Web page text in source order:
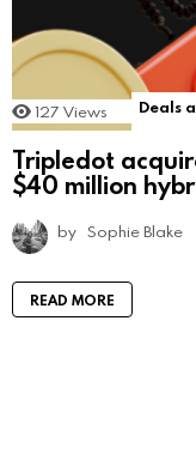
127 Views Deals
Tripledot
$40 million
by Sophie Blake
READ MORE